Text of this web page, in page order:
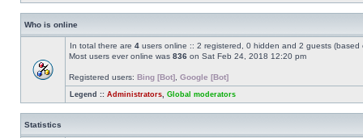
Who is online
In total there are 4 users online :: 2 registered, 0 hidden and 2 guests
Most users ever online was 836 on Sat Feb 24, 2018 12:20 pm
Registered users: Bing [Bot] Google [Bot]
Legend :: Administrators Global moderators
Statistics